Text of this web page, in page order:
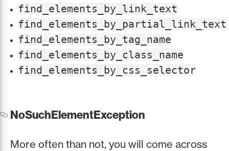
find_elements_by_link_text
find_elements_by_partial_link_text
find_elements_by_tag_name
find_elements_by_class_name
find_elements_by_css_selector
NoSuchElementException
More often than not, you will come across